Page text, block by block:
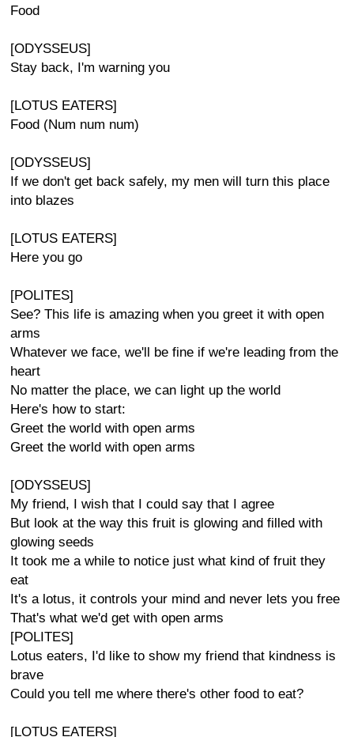
Food
[ODYSSEUS]
Stay back, I'm warning you
[LOTUS EATERS]
Food (Num num num)
[ODYSSEUS]
If we don't get back safely, my men will turn this place
into blazes
[LOTUS EATERS]
Here you go
[POLITES]
See? This life is amazing when you greet it with open
arms
Whatever we face, we'll be fine if we're leading from the
heart
No matter the place, we can light up the world
Here's how to start:
Greet the world with open arms
Greet the world with open arms
[ODYSSEUS]
My friend, I wish that I could say that I agree
But look at the way this fruit is glowing and filled with
glowing seeds
It took me a while to notice just what kind of fruit they
eat
It's a lotus, it controls your mind and never lets you free
That's what we'd get with open arms
[POLITES]
Lotus eaters, I'd like to show my friend that kindness is
brave
Could you tell me where there's other food to eat?
[LOTUS EATERS]